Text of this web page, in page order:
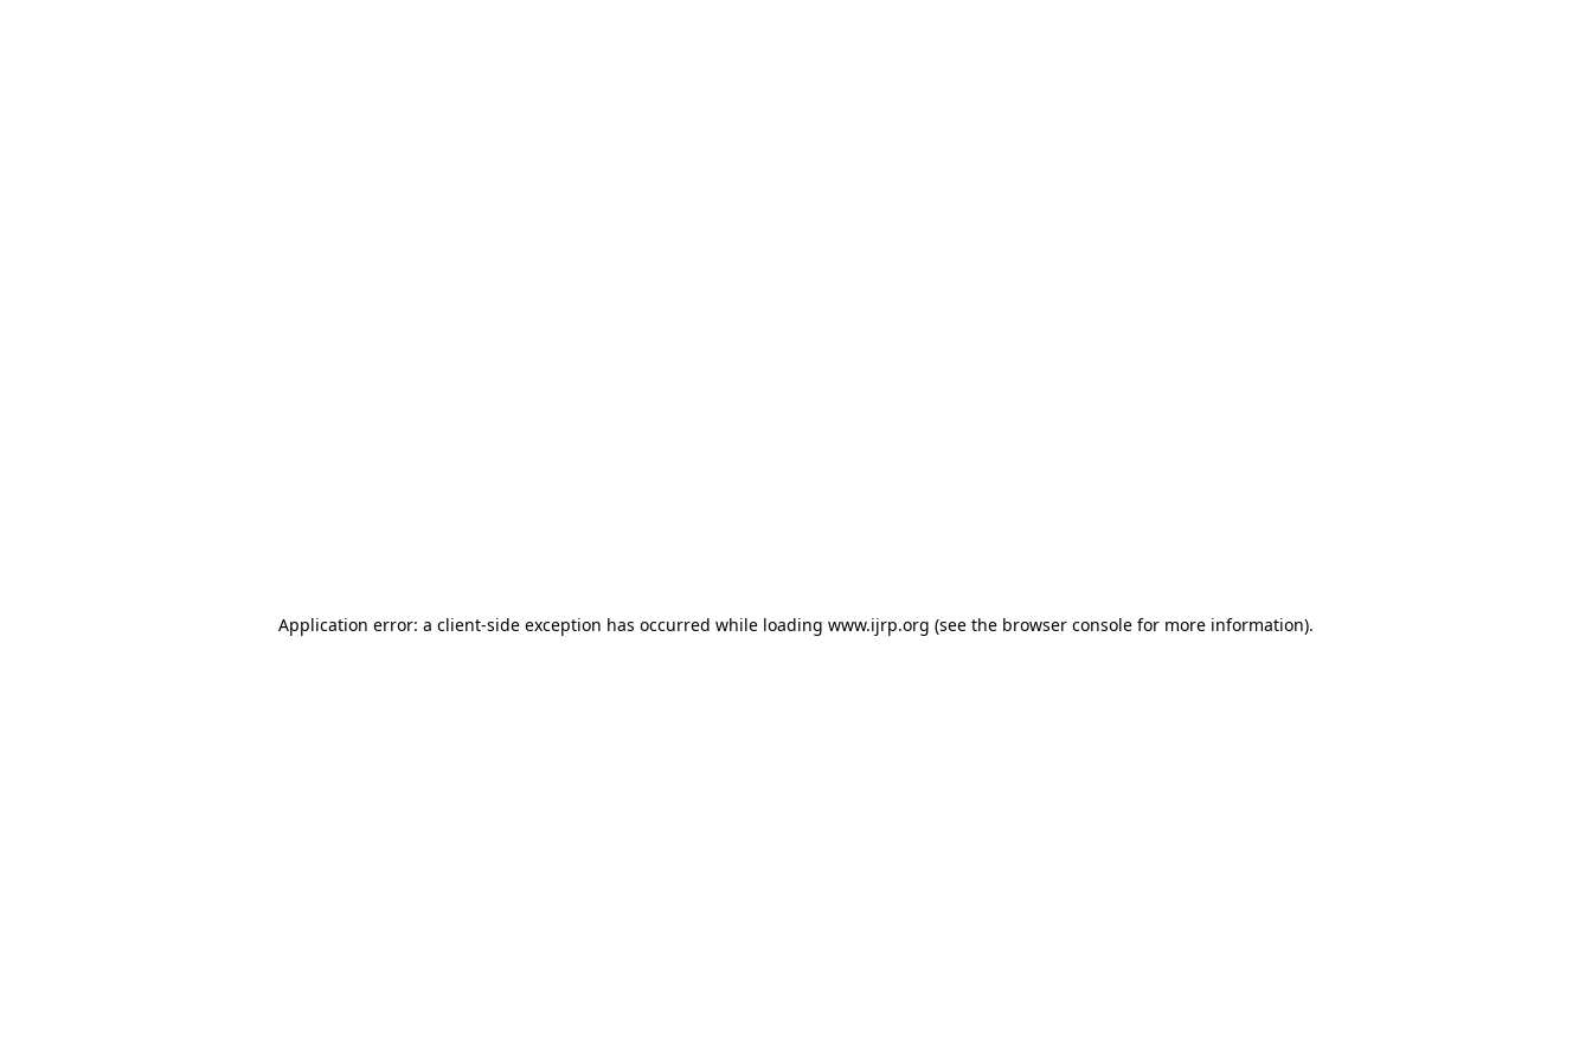
Application error: a client-side exception has occurred while loading www.ijrp.org (see the browser console for more information).